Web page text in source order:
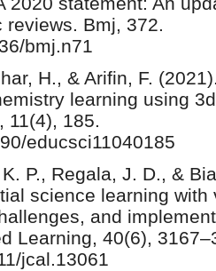
Bmj, 372.
bmj.n71
H., & Arifin, F.
learning using
11(4), 185.
educsci11040185
P., Regala, J. D., &
science learning with
and
Learning, 40(6),
jcal.13061